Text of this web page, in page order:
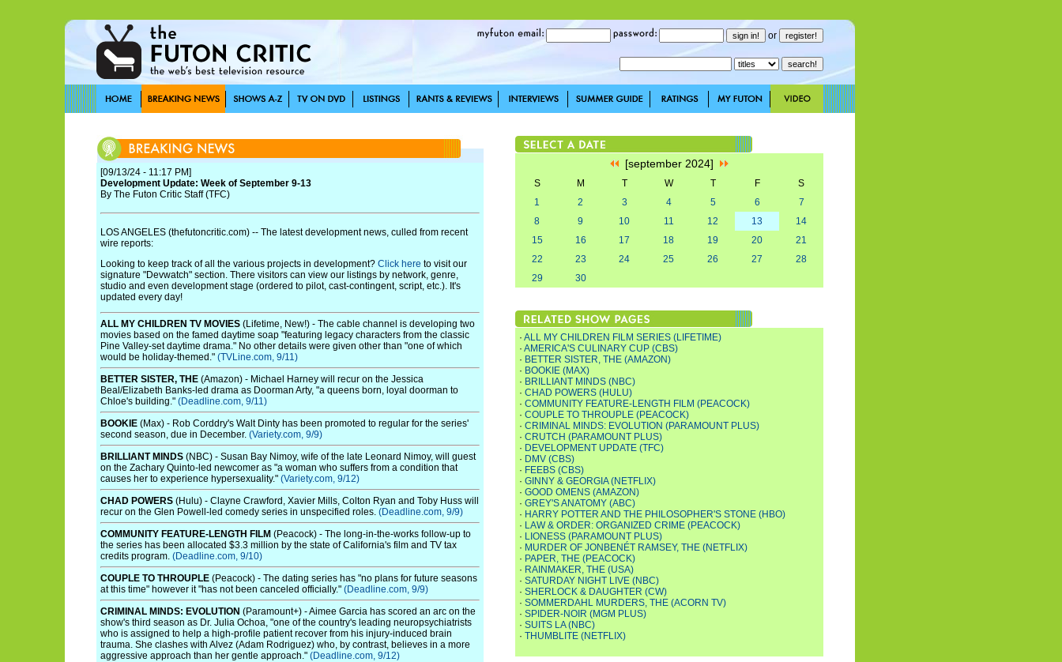
or
[09/13/24 - 11:17 PM]
Development Update: Week of September 9-13
By The Futon Critic Staff (TFC)
LOS ANGELES (thefutoncritic.com) -- The latest development news, culled from recent
wire reports:
Looking to keep track of all the various projects in development? Click here to visit our
signature "Devwatch" section. There visitors can view our listings by network, genre,
studio and even development stage (ordered to pilot, cast-contingent, script, etc.). It's
updated every day!
ALL MY CHILDREN TV MOVIES (Lifetime, New!) - The cable channel is developing two
movies based on the famed daytime soap "featuring legacy characters from the classic
Pine Valley-set daytime drama." No other details were given other than "one of which
would be holiday-themed." (TVLine.com, 9/11)
BETTER SISTER, THE (Amazon) - Michael Harney will recur on the Jessica
Beal/Elizabeth Banks-led drama as Doorman Arty, "a queens born, loyal doorman to
Chloe's building." (Deadline.com, 9/11)
BOOKIE (Max) - Rob Corddry's Walt Dinty has been promoted to regular for the series'
second season, due in December. (Variety.com, 9/9)
BRILLIANT MINDS (NBC) - Susan Bay Nimoy, wife of the late Leonard Nimoy, will guest
on the Zachary Quinto-led newcomer as "a woman who suffers from a condition that
causes her to experience hypersexuality." (Variety.com, 9/12)
CHAD POWERS (Hulu) - Clayne Crawford, Xavier Mills, Colton Ryan and Toby Huss will
recur on the Glen Powell-led comedy series in unspecified roles. (Deadline.com, 9/9)
COMMUNITY FEATURE-LENGTH FILM (Peacock) - The long-in-the-works follow-up to
the series has been allocated $3.3 million by the state of California's film and TV tax
credits program. (Deadline.com, 9/10)
COUPLE TO THROUPLE (Peacock) - The dating series has "no plans for future seasons
at this time" however it "has not been canceled officially." (Deadline.com, 9/9)
CRIMINAL MINDS: EVOLUTION (Paramount+) - Aimee Garcia has scored an arc on the
show's third season as Dr. Julia Ochoa, "one of the country's leading neuropsychiatrists
who is assigned to help a high-profile patient recover from his injury-induced brain
trauma. She clashes with Alvez (Adam Rodriguez) who, by contrast, believes in a more
aggressive approach than her gentle approach." (Deadline.com, 9/12)
[september 2024]
S M T W T F
S
1
2 3 4 5 6
7
8
9 10 11 12 13
14
15
16 17 18 19 20
21
22
23 24 25 26 27
28
29
30
· ALL MY CHILDREN FILM SERIES (LIFETIME)
· AMERICA'S CULINARY CUP (CBS)
· BETTER SISTER, THE (AMAZON)
· BOOKIE (MAX)
· BRILLIANT MINDS (NBC)
· CHAD POWERS (HULU)
· COMMUNITY FEATURE-LENGTH FILM (PEACOCK)
· COUPLE TO THROUPLE (PEACOCK)
· CRIMINAL MINDS: EVOLUTION (PARAMOUNT PLUS)
· CRUTCH (PARAMOUNT PLUS)
· DEVELOPMENT UPDATE (TFC)
· DMV (CBS)
· FEEBS (CBS)
· GINNY & GEORGIA (NETFLIX)
· GOOD OMENS (AMAZON)
· GREY'S ANATOMY (ABC)
· HARRY POTTER AND THE PHILOSOPHER'S STONE (HBO)
· LAW & ORDER: ORGANIZED CRIME (PEACOCK)
· LIONESS (PARAMOUNT PLUS)
· MURDER OF JONBENÉT RAMSEY, THE (NETFLIX)
· PAPER, THE (PEACOCK)
· RAINMAKER, THE (USA)
· SATURDAY NIGHT LIVE (NBC)
· SHERLOCK & DAUGHTER (CW)
· SOMMERDAHL MURDERS, THE (ACORN TV)
· SPIDER-NOIR (MGM PLUS)
· SUITS LA (NBC)
· THUMBLITE (NETFLIX)